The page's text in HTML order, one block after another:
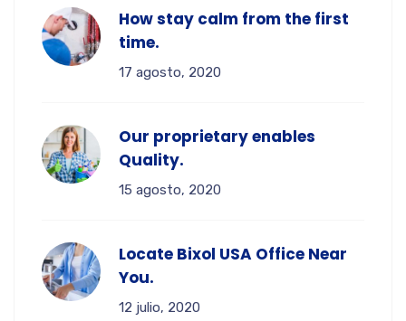
How stay calm from the first
time.
17 agosto, 2020
Our proprietary enables
Quality.
15 agosto, 2020
Locate Bixol USA Office Near
You.
12 julio, 2020